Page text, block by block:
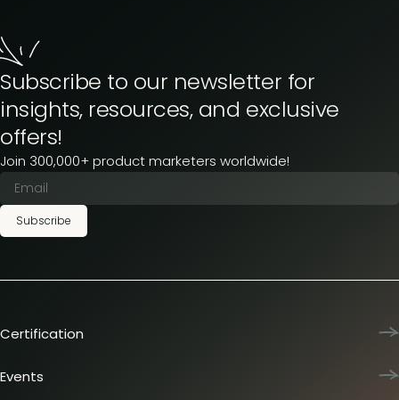
Subscribe to our newsletter for
insights, resources, and exclusive
offers!
Join 300,000+ product marketers worldwide!
Subscribe
Certification
Team training
Events